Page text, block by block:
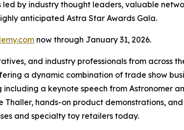
by industry thought leaders, valuable
anticipated Astra Star Awards Gala.
now through January 31, 2026.
and industry professionals from across
a dynamic combination of trade show
a keynote speech from Astronomer
hands-on product demonstrations,
and specialty toy retailers today.